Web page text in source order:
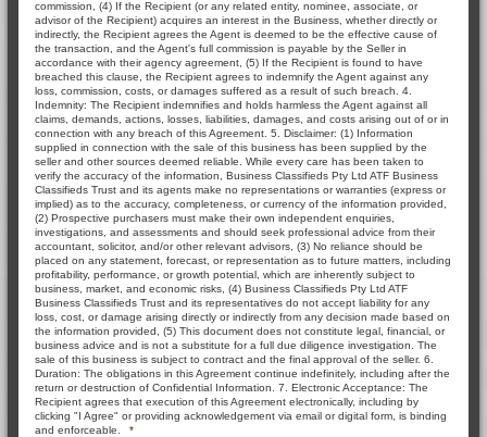
commission, (4) If the Recipient (or any related entity, nominee, associate, or
advisor of the Recipient) acquires an interest in the Business, whether directly or
indirectly, the Recipient agrees the Agent is deemed to be the effective cause of
the transaction, and the Agent's full commission is payable by the Seller in
accordance with their agency agreement, (5) If the Recipient is found to have
breached this clause, the Recipient agrees to indemnify the Agent against any
loss, commission, costs, or damages suffered as a result of such breach. 4.
Indemnity: The Recipient indemnifies and holds harmless the Agent against all
claims, demands, actions, losses, liabilities, damages, and costs arising out of or in
connection with any breach of this Agreement. 5. Disclaimer: (1) Information
supplied in connection with the sale of this business has been supplied by the
seller and other sources deemed reliable. While every care has been taken to
verify the accuracy of the information, Business Classifieds Pty Ltd ATF Business
Classifieds Trust and its agents make no representations or warranties (express or
implied) as to the accuracy, completeness, or currency of the information provided,
(2) Prospective purchasers must make their own independent enquiries,
investigations, and assessments and should seek professional advice from their
accountant, solicitor, and/or other relevant advisors, (3) No reliance should be
placed on any statement, forecast, or representation as to future matters, including
profitability, performance, or growth potential, which are inherently subject to
business, market, and economic risks, (4) Business Classifieds Pty Ltd ATF
Business Classifieds Trust and its representatives do not accept liability for any
loss, cost, or damage arising directly or indirectly from any decision made based on
the information provided, (5) This document does not constitute legal, financial, or
business advice and is not a substitute for a full due diligence investigation. The
sale of this business is subject to contract and the final approval of the seller. 6.
Duration: The obligations in this Agreement continue indefinitely, including after the
return or destruction of Confidential Information. 7. Electronic Acceptance: The
Recipient agrees that execution of this Agreement electronically, including by
clicking "I Agree" or providing acknowledgement via email or digital form, is binding
and enforceable.
*